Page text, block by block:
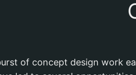
of concept design work